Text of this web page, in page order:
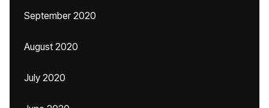
September 2020
August 2020
July 2020